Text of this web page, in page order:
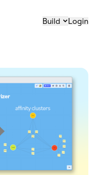
Build Login